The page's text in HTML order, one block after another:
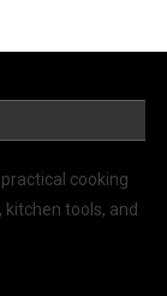
cooking
tools, and